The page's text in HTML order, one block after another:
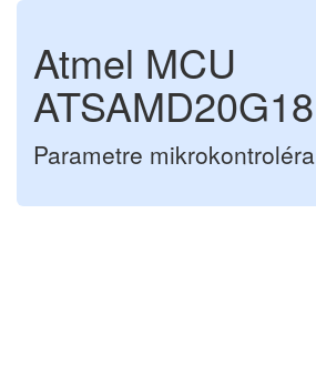
Atmel MCU
ATSAMD20G18
Parametre mikrokontroléra